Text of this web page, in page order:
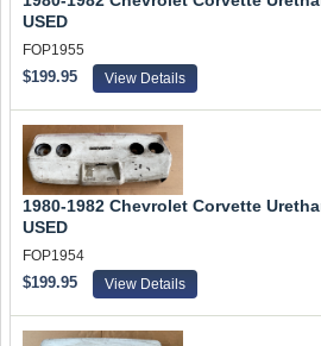
USED
FOP1955
$199.95 View Details
1980-1982 Chevrolet Corvette
USED
FOP1954
$199.95 View Details